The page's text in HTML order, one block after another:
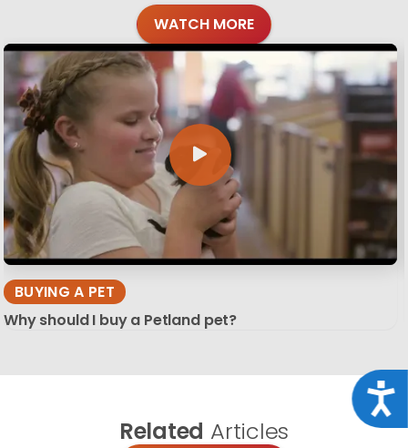
WATCH MORE
BUYING A PET
Why should I buy a Petland pet?
Related Articles